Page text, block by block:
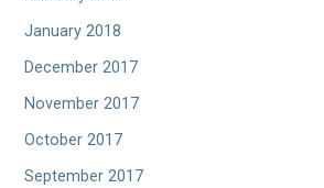
January 2018
December 2017
November 2017
October 2017
September 2017